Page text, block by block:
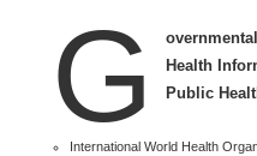
G
Health
Public
International World Health